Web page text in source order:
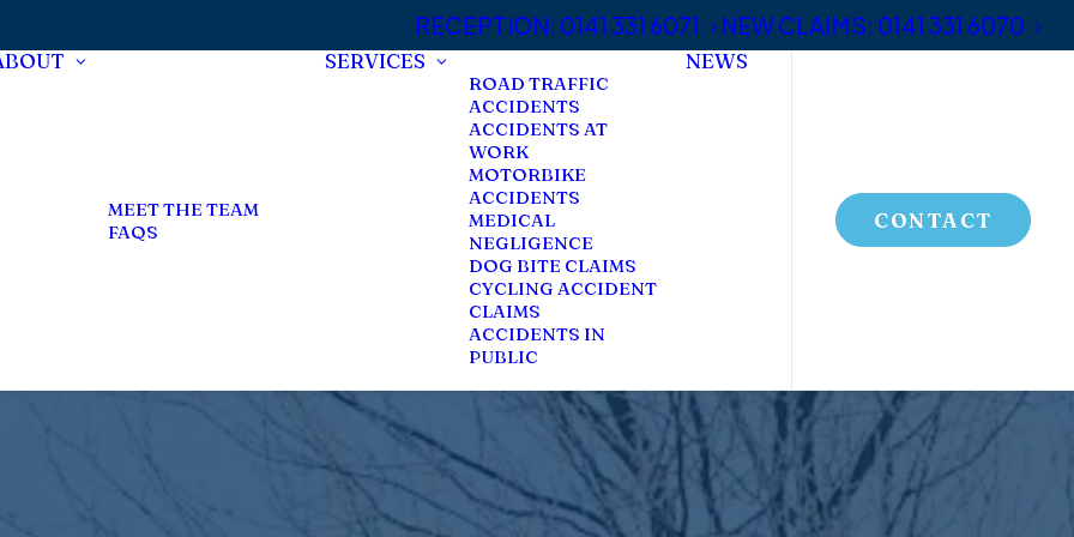
RECEPTION: 0141 331 6071 NEW CLAIMS: 0141 331 6070
MEET THE TEAM
FAQS
SERVICES
ROAD TRAFFIC
ACCIDENTS
ACCIDENTS AT
WORK
MOTORBIKE
ACCIDENTS
MEDICAL
NEGLIGENCE
DOG BITE CLAIMS
CYCLING ACCIDENT
CLAIMS
ACCIDENTS IN
PUBLIC
NEWS
CONTACT